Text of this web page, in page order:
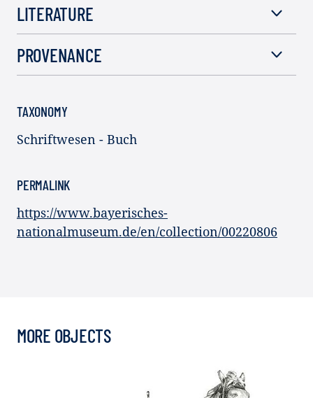
LITERATURE
PROVENANCE
TAXONOMY
Schriftwesen - Buch
PERMALINK
https://www.bayerisches-
nationalmuseum.de/en/collection/00220806
MORE OBJECTS